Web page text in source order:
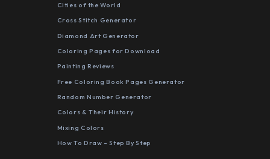
Cities of the World
Cross Stitch Generator
Diamond Art Generator
Coloring Pages for Download
Painting Reviews
Free Coloring Book Pages Generator
Random Number Generator
Colors & Their History
Mixing Colors
How To Draw - Step By Step